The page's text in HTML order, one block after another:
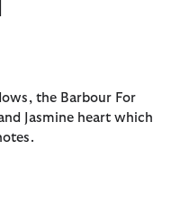
the Barbour For
Jasmine heart which